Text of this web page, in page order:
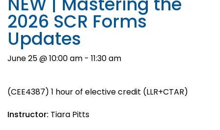
2026 SCR Forms
Updates
June 25 @ 10:00 am - 11:30 am
(CEE4387) 1 hour of elective credit (LLR+CTAR)
Instructor: Tiara Pitts